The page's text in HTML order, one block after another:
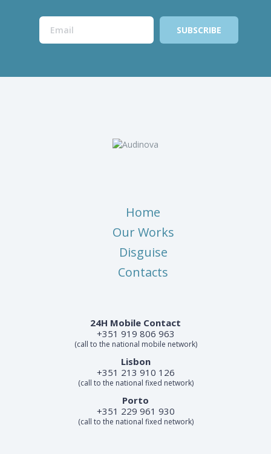
Home
Our Works
Disguise
Contacts
24H Mobile Contact
+351 919 806 963
(call to the national mobile network)
Lisbon
+351 213 910 126
(call to the national fixed network)
Porto
+351 229 961 930
(call to the national fixed network)